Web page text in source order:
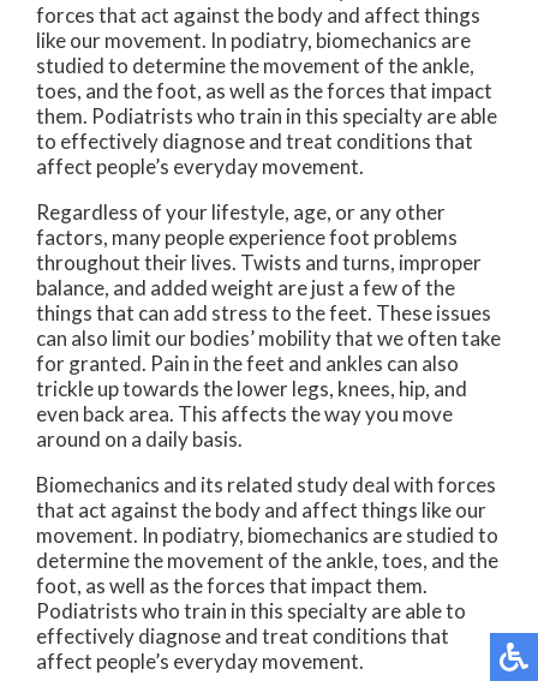
forces that act against the body and affect things
like our movement. In podiatry, biomechanics are
studied to determine the movement of the ankle,
toes, and the foot, as well as the forces that impact
them. Podiatrists who train in this specialty are able
to effectively diagnose and treat conditions that
affect people’s everyday movement.
Regardless of your lifestyle, age, or any other
factors, many people experience foot problems
throughout their lives. Twists and turns, improper
balance, and added weight are just a few of the
things that can add stress to the feet. These issues
can also limit our bodies’ mobility that we often take
for granted. Pain in the feet and ankles can also
trickle up towards the lower legs, knees, hip, and
even back area. This affects the way you move
around on a daily basis.
Biomechanics and its related study deal with forces
that act against the body and affect things like our
movement. In podiatry, biomechanics are studied to
determine the movement of the ankle, toes, and the
foot, as well as the forces that impact them.
Podiatrists who train in this specialty are able to
effectively diagnose and treat conditions that
affect people’s everyday movement.